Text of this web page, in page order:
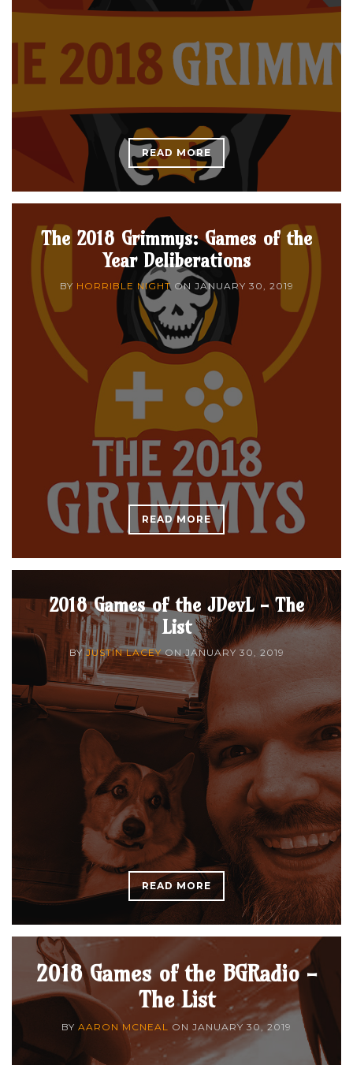
READ MORE
The 2018 Grimmys: Games of the
Year Deliberations
BY HORRIBLE NIGHT ON JANUARY 30, 2019
READ MORE
2018 Games of the JDevL - The
List
BYJUSTIN LACEYONJANUARY 30, 2019
READ MORE
2018 Games of the BGRadio -
The List
BY AARON MCNEAL ON JANUARY 30, 2019